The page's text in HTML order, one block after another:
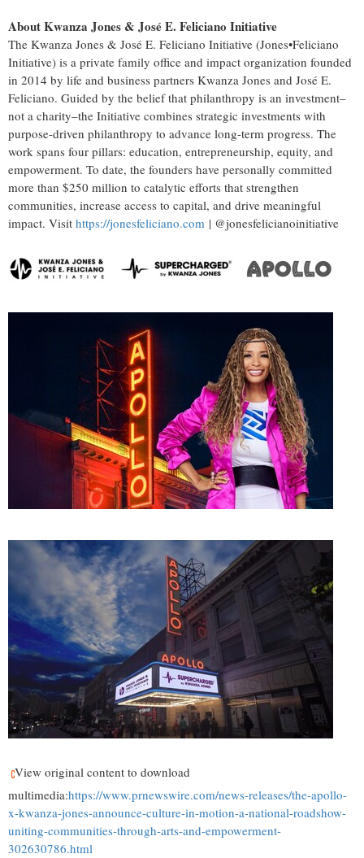
About Kwanza Jones & José E. Feliciano Initiative
The Kwanza Jones & José E. Feliciano Initiative (Jones•Feliciano
Initiative) is a private family office and impact organization founded
in 2014 by life and business partners Kwanza Jones and José E.
Feliciano. Guided by the belief that philanthropy is an investment–
not a charity–the Initiative combines strategic investments with
purpose-driven philanthropy to advance long-term progress. The
work spans four pillars: education, entrepreneurship, equity, and
empowerment. To date, the founders have personally committed
more than $250 million to catalytic efforts that strengthen
communities, increase access to capital, and drive meaningful
impact. Visit https://jonesfeliciano.com | @jonesfelicianoinitiative
View original content to download
multimedia:https://www.prnewswire.com/news-releases/the-apollo-
x-kwanza-jones-announce-culture-in-motion-a-national-roadshow-
uniting-communities-through-arts-and-empowerment-
302630786.html